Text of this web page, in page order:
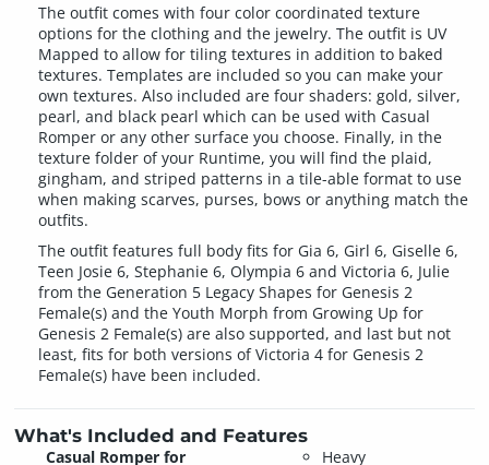
The outfit comes with four color coordinated texture
options for the clothing and the jewelry. The outfit is UV
Mapped to allow for tiling textures in addition to baked
textures. Templates are included so you can make your
own textures. Also included are four shaders: gold, silver,
pearl, and black pearl which can be used with Casual
Romper or any other surface you choose. Finally, in the
texture folder of your Runtime, you will find the plaid,
gingham, and striped patterns in a tile-able format to use
when making scarves, purses, bows or anything match the
outfits.
The outfit features full body fits for Gia 6, Girl 6, Giselle 6,
Teen Josie 6, Stephanie 6, Olympia 6 and Victoria 6, Julie
from the Generation 5 Legacy Shapes for Genesis 2
Female(s) and the Youth Morph from Growing Up for
Genesis 2 Female(s) are also supported, and last but not
least, fits for both versions of Victoria 4 for Genesis 2
Female(s) have been included.
What's Included and Features
Casual Romper for
Heavy